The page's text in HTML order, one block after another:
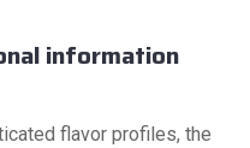
information
flavor profiles, the